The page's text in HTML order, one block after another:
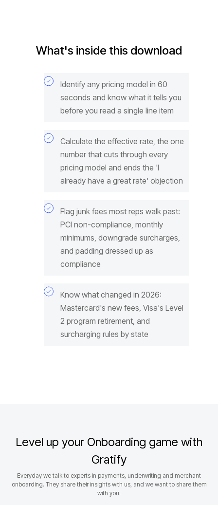
What's inside this download
Identify any pricing model in 60
seconds and know what it tells you
before you read a single line item
Calculate the effective rate, the one
number that cuts through every
pricing model and ends the 'I
already have a great rate' objection
Flag junk fees most reps walk past:
PCI non-compliance, monthly
minimums, downgrade surcharges,
and padding dressed up as
compliance
Know what changed in 2026:
Mastercard's new fees, Visa's Level
2 program retirement, and
surcharging rules by state
Level up your Onboarding game with
Gratify
Everyday we talk to experts in payments, underwriting and merchant
onboarding. They share their insights with us, and we want to share them
with you.